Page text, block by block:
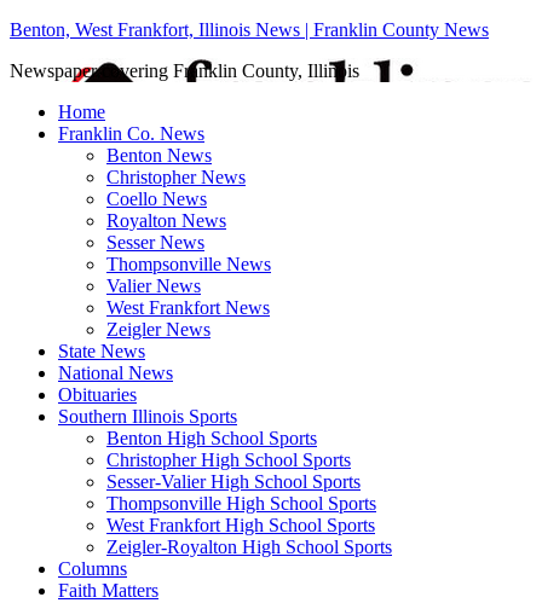
Benton, West Frankfort, Illinois News | Franklin County News
Newspaper covering Franklin County, Illinois
Home
Franklin Co. News
Benton News
Christopher News
Coello News
Royalton News
Sesser News
Thompsonville News
Valier News
West Frankfort News
Zeigler News
State News
National News
Obituaries
Southern Illinois Sports
Benton High School Sports
Christopher High School Sports
Sesser-Valier High School Sports
Thompsonville High School Sports
West Frankfort High School Sports
Zeigler-Royalton High School Sports
Columns
Faith Matters